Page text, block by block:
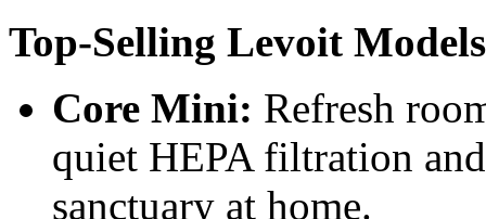
Top-Selling Levoit Models
Core Mini: Refresh
quiet HEPA filtration
sanctuary at home.